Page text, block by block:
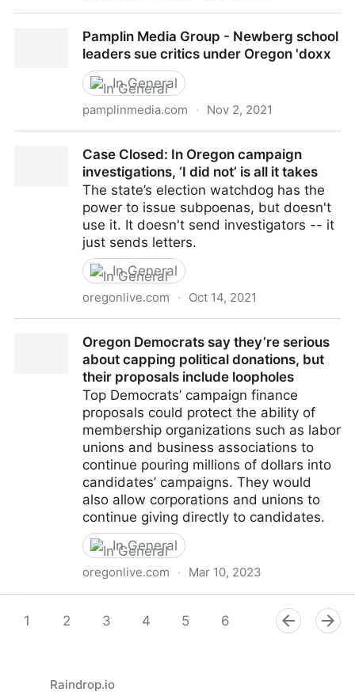
candidates for governor
Pamplin Media Group - Newberg school
leaders sue critics under Oregon 'doxx
In General
pamplinmedia.com · Nov 2, 2021
critics under Oregon 'doxx
Case Closed: In Oregon campaign
investigations, ‘I did not’ is all it takes
The state’s election watchdog has the
power to issue subpoenas, but doesn't
use it. It doesn't send investigators -- it
just sends letters.
In General
oregonlive.com · Oct 14, 2021
did not’ is all it takesOregon Democrats say they’re serious
about capping political donations, but
their proposals include loopholes
Top Democrats’ campaign finance
proposals could protect the ability of
membership organizations such as labor
unions and business associations to
continue pouring millions of dollars into
candidates’ campaigns. They would
also allow corporations and unions to
continue giving directly to candidates.
In General
oregonlive.com · Mar 10, 2023
political donations, but their proposals include
1 2 3 4 5 6 8 9
Raindrop.io